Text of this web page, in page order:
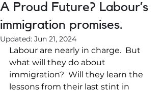
A Proud Future? Labour’s
immigration promises.
Updated: Jun 21, 2024
Labour are nearly in charge.  But
what will they do about
immigration?  Will they learn the
lessons from their last stint in